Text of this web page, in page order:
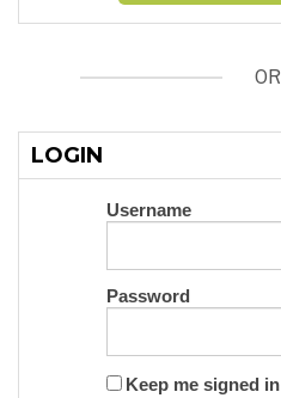
OR
LOGIN
Username
Password
Keep me signed in